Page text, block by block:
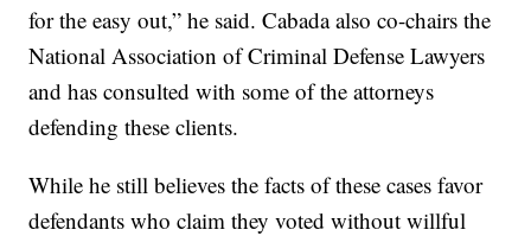
for the easy out,” he said. Cabada also co-chairs the
National Association of Criminal Defense Lawyers
and has consulted with some of the attorneys
defending these clients.
While he still believes the facts of these cases favor
defendants who claim they voted without willful